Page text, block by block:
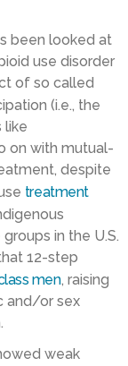
been looked at
use disorder
of so called
(i.e., the
like
on with mutual-
despite
treatment
in the U.S.
12-step
men, raising
and/or sex
weak